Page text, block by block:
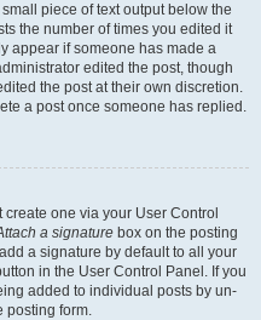
piece of text output below the
the number of times you edited it
appear if someone has made a
edited the post, though
the post at their own discretion.
a post once someone has replied.
one via your User Control
a signature box on the posting
a signature by default to all your
in the User Control Panel. If you
added to individual posts by un-
posting form.